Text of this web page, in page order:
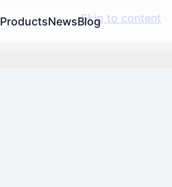
ProductsNewsBlog
Skip to content